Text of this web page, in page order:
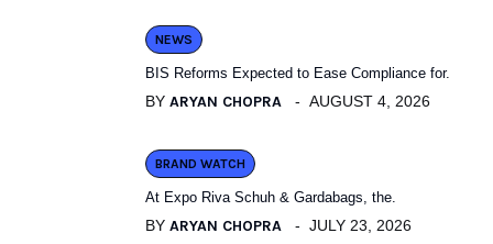
NEWS
BIS Reforms Expected to Ease Compliance for.
BY ARYAN CHOPRA AUGUST 4, 2026
BRAND WATCH
At Expo Riva Schuh & Gardabags, the.
BY ARYAN CHOPRA JULY 23, 2026